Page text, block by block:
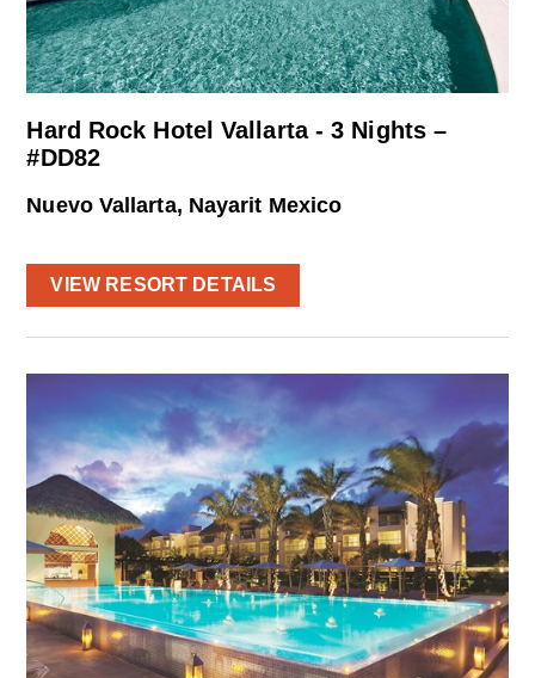
Hard Rock Hotel Vallarta - 3 Nights –
#DD82
Nuevo Vallarta, Nayarit Mexico
VIEW RESORT DETAILS